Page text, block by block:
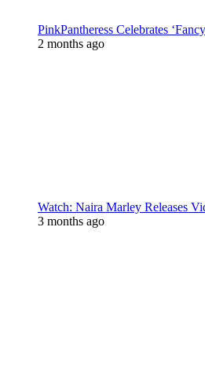
PinkPantheress Celebrates
2 months ago
Watch: Naira Marley Releases
3 months ago